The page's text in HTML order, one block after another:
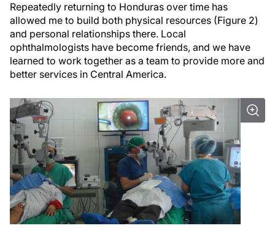
Repeatedly returning to Honduras over time has
allowed me to build both physical resources (Figure 2)
and personal relationships there. Local
ophthalmologists have become friends, and we have
learned to work together as a team to provide more and
better services in Central America.